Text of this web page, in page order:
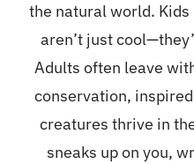
the natural world.
aren’t just
Adults often leave
conservation,
creatures thrive in
sneaks up on you,